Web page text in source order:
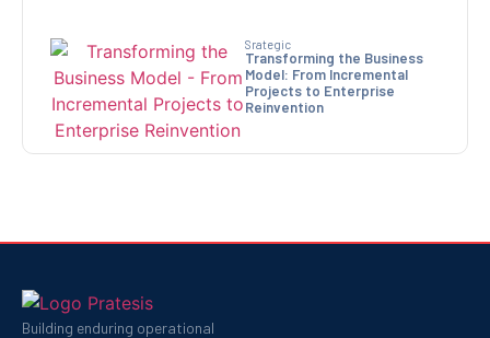
Srategic
Transforming the Business
Model: From Incremental
Projects to Enterprise
Reinvention
Building enduring operational